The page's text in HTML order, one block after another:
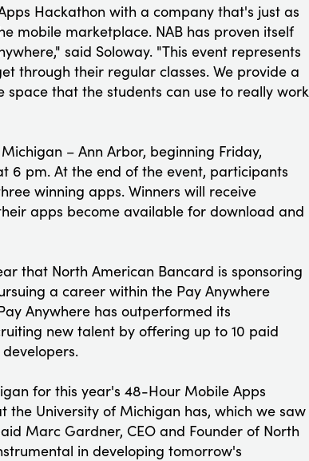
Hackathon with a company that's just as
mobile marketplace. NAB has proven itself
said Soloway. "This event represents
through their regular classes. We provide a
that the students can use to really work
– Ann Arbor, beginning Friday,
6 pm. At the end of the event, participants
winning apps. Winners will receive
apps become available for download and
that North American Bancard is sponsoring
a career within the Pay Anywhere
Anywhere has outperformed its
new talent by offering up to 10 paid
for this year's 48-Hour Mobile Apps
University of Michigan has, which we saw
Marc Gardner, CEO and Founder of North
in developing tomorrow's